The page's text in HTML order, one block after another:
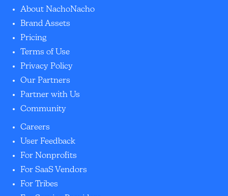
About NachoNacho
Brand Assets
Pricing
Terms of Use
Privacy Policy
Our Partners
Partner with Us
Community
Careers
User Feedback
For Nonprofits
For SaaS Vendors
For Tribes